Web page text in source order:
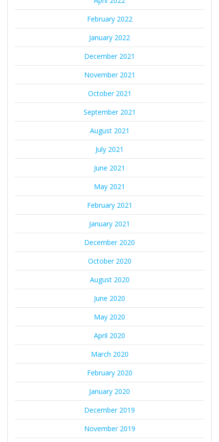
February 2022
January 2022
December 2021
November 2021
October 2021
September 2021
August 2021
July 2021
June 2021
May 2021
February 2021
January 2021
December 2020
October 2020
August 2020
June 2020
May 2020
April 2020
March 2020
February 2020
January 2020
December 2019
November 2019